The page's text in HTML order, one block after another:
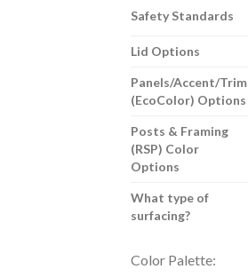
Safety Standards
Lid Options
Panels/Accent/Trim
(EcoColor) Options
Posts & Framing
(RSP) Color
Options
What type of
surfacing?
Color Palette: